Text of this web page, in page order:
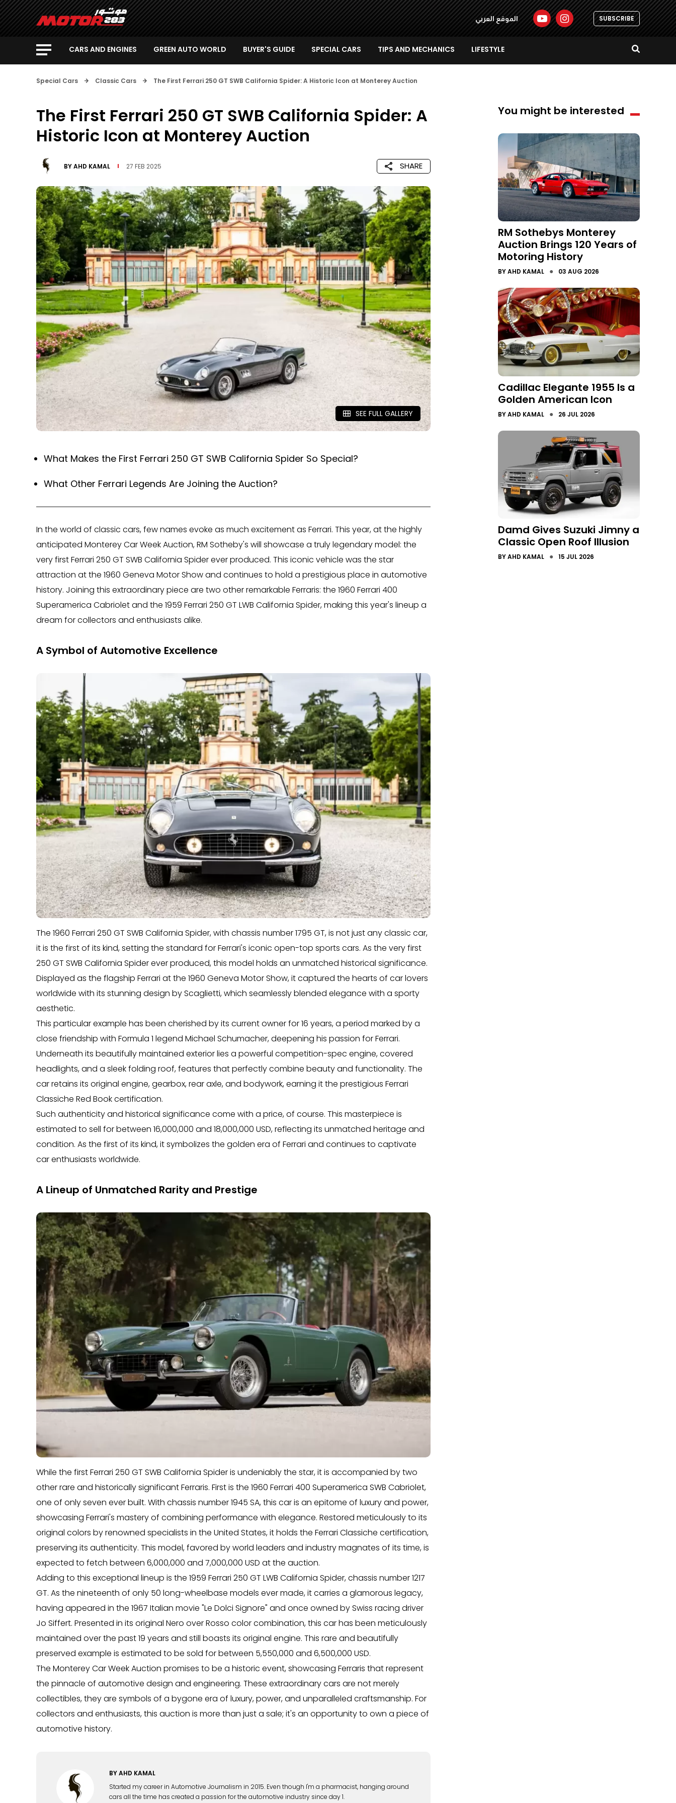
الموقع العربي SUBSCRIBE
CARS AND ENGINES GREEN AUTO WORLD BUYER'S GUIDE SPECIAL CARS TIPS AND MECHANICS LIFESTYLE
Special Cars Classic Cars The First Ferrari 250 GT SWB California Spider: A Historic Icon at Monterey Auction
The First Ferrari 250 GT SWB California Spider: A
Historic Icon at Monterey Auction
BYAHD KAMAL 27 FEB 2025 SHARE
SEE FULL GALLERY
What Makes the First Ferrari 250 GT SWB California Spider So Special?
What Other Ferrari Legends Are Joining the Auction?
In the world of classic cars, few names evoke as much excitement as Ferrari. This year, at the highly
anticipated Monterey Car Week Auction, RM Sotheby's will showcase a truly legendary model: the
very first Ferrari 250 GT SWB California Spider ever produced. This iconic vehicle was the star
attraction at the 1960 Geneva Motor Show and continues to hold a prestigious place in automotive
history. Joining this extraordinary piece are two other remarkable Ferraris: the 1960 Ferrari 400
Superamerica Cabriolet and the 1959 Ferrari 250 GT LWB California Spider, making this year's lineup a
dream for collectors and enthusiasts alike.
A Symbol of Automotive Excellence
The 1960 Ferrari 250 GT SWB California Spider, with chassis number 1795 GT, is not just any classic car,
it is the first of its kind, setting the standard for Ferrari's iconic open-top sports cars. As the very first
250 GT SWB California Spider ever produced, this model holds an unmatched historical significance.
Displayed as the flagship Ferrari at the 1960 Geneva Motor Show, it captured the hearts of car lovers
worldwide with its stunning design by Scaglietti, which seamlessly blended elegance with a sporty
aesthetic.
This particular example has been cherished by its current owner for 16 years, a period marked by a
close friendship with Formula 1 legend Michael Schumacher, deepening his passion for Ferrari.
Underneath its beautifully maintained exterior lies a powerful competition-spec engine, covered
headlights, and a sleek folding roof, features that perfectly combine beauty and functionality. The
car retains its original engine, gearbox, rear axle, and bodywork, earning it the prestigious Ferrari
Classiche Red Book certification.
Such authenticity and historical significance come with a price, of course. This masterpiece is
estimated to sell for between 16,000,000 and 18,000,000 USD, reflecting its unmatched heritage and
condition. As the first of its kind, it symbolizes the golden era of Ferrari and continues to captivate
car enthusiasts worldwide.
A Lineup of Unmatched Rarity and Prestige
While the first Ferrari 250 GT SWB California Spider is undeniably the star, it is accompanied by two
other rare and historically significant Ferraris. First is the 1960 Ferrari 400 Superamerica SWB Cabriolet,
one of only seven ever built. With chassis number 1945 SA, this car is an epitome of luxury and power,
showcasing Ferrari's mastery of combining performance with elegance. Restored meticulously to its
original colors by renowned specialists in the United States, it holds the Ferrari Classiche certification,
preserving its authenticity. This model, favored by world leaders and industry magnates of its time, is
expected to fetch between 6,000,000 and 7,000,000 USD at the auction.
Adding to this exceptional lineup is the 1959 Ferrari 250 GT LWB California Spider, chassis number 1217
GT. As the nineteenth of only 50 long-wheelbase models ever made, it carries a glamorous legacy,
having appeared in the 1967 Italian movie "Le Dolci Signore" and once owned by Swiss racing driver
Jo Siffert. Presented in its original Nero over Rosso color combination, this car has been meticulously
maintained over the past 19 years and still boasts its original engine. This rare and beautifully
preserved example is estimated to be sold for between 5,550,000 and 6,500,000 USD.
The Monterey Car Week Auction promises to be a historic event, showcasing Ferraris that represent
the pinnacle of automotive design and engineering. These extraordinary cars are not merely
collectibles, they are symbols of a bygone era of luxury, power, and unparalleled craftsmanship. For
collectors and enthusiasts, this auction is more than just a sale; it's an opportunity to own a piece of
automotive history.
BYAHD KAMAL
Started my career in Automotive Journalism in 2015. Even though I'm a pharmacist, hanging around
cars all the time has created a passion for the automotive industry since day 1.
You might be interested
RM Sothebys Monterey
Auction Brings 120 Years of
Motoring History
BYAHD KAMAL ● 03 AUG 2026
Cadillac Elegante 1955 Is a
Golden American Icon
BYAHD KAMAL ● 26 JUL 2026
Damd Gives Suzuki Jimny a
Classic Open Roof Illusion
BYAHD KAMAL ● 15 JUL 2026